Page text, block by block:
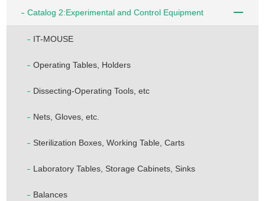
Catalog 2:Experimental and Control Equipment
IT-MOUSE
Operating Tables, Holders
Dissecting-Operating Tools, etc
Nets, Gloves, etc.
Sterilization Boxes, Working Table, Carts
Laboratory Tables, Storage Cabinets, Sinks
Balances